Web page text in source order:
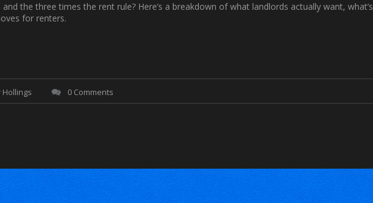
the three times the rent rule? Here’s a breakdown of what landlords actually want, what’s
for renters.
Hollings 0 Comments